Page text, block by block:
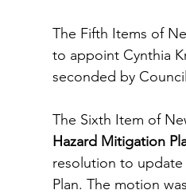
The Fifth Items of
to appoint Cynthia
seconded by
The Sixth Item of
Hazard Mitigation
resolution to
Plan. The motion